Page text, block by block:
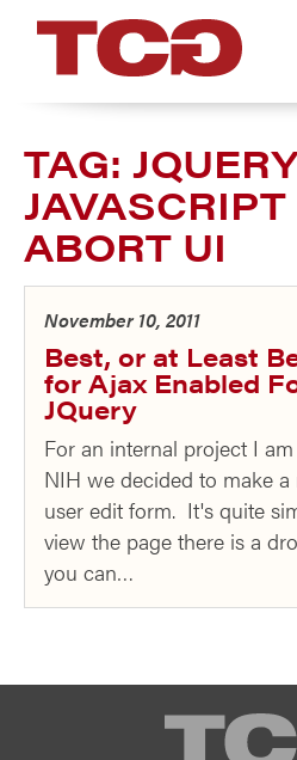
TAG:
ABORT UI
November 10, 2011
Best, or at Least
for Ajax Enabled
JQuery
For an internal project I
NIH we decided to make a
user edit form. It's quite
view the page there is a
you can…